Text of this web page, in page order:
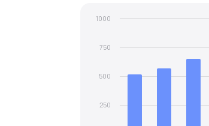
250
500
750
1000